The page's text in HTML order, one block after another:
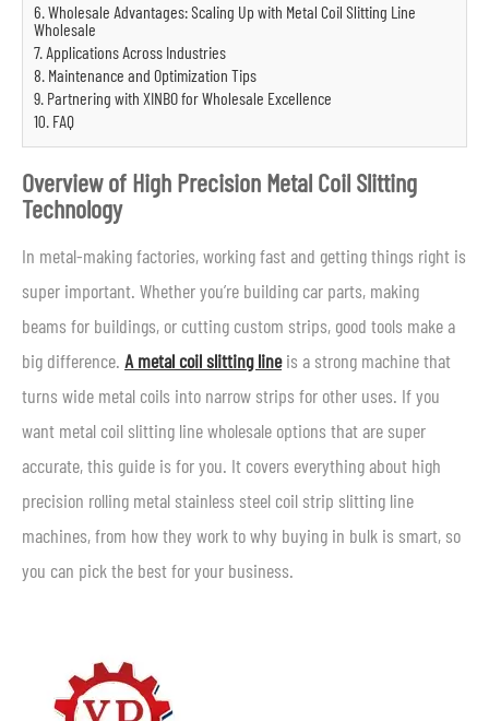
6. Wholesale Advantages: Scaling Up with Metal Coil Slitting Line
Wholesale
7. Applications Across Industries
8. Maintenance and Optimization Tips
9. Partnering with XINBO for Wholesale Excellence
10. FAQ
Overview of High Precision Metal Coil Slitting
Technology
In metal-making factories, working fast and getting things right is
super important. Whether you’re building car parts, making
beams for buildings, or cutting custom strips, good tools make a
big difference. A metal coil slitting lineis a strong machine that
turns wide metal coils into narrow strips for other uses. If you
want metal coil slitting line wholesale options that are super
accurate, this guide is for you. It covers everything about high
precision rolling metal stainless steel coil strip slitting line
machines, from how they work to why buying in bulk is smart, so
you can pick the best for your business.